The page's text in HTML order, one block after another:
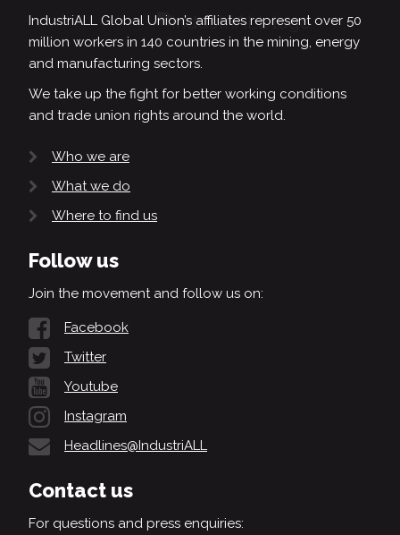
IndustriALL Global Union’s affiliates represent over 50
million workers in 140 countries in the mining, energy
and manufacturing sectors.
We take up the fight for better working conditions
and trade union rights around the world.
Who we are
What we do
Where to find us
Follow us
Join the movement and follow us on:
Facebook
Twitter
Youtube
Instagram
Headlines@IndustriALL
Contact us
For questions and press enquiries: